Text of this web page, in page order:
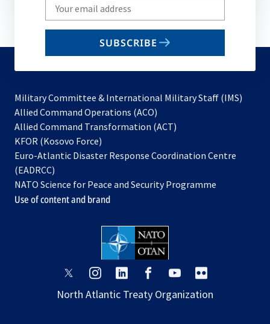
Write
your
email
SUBSCRIBE
Military Committee & International Military Staff (IMS)
Allied Command Operations (ACO)
in
new
Allied Command Transformation (ACT)
a
tab
KFOR (Kosovo Force)
in
new
tab
Euro-Atlantic Disaster Response Coordination Centre
(EADRCC)
NATO Science for Peace and Security Programme
Use of content and brand
opens
a
opens
a
opens
a
opens
a
opens
a
a
North Atlantic Treaty Organization